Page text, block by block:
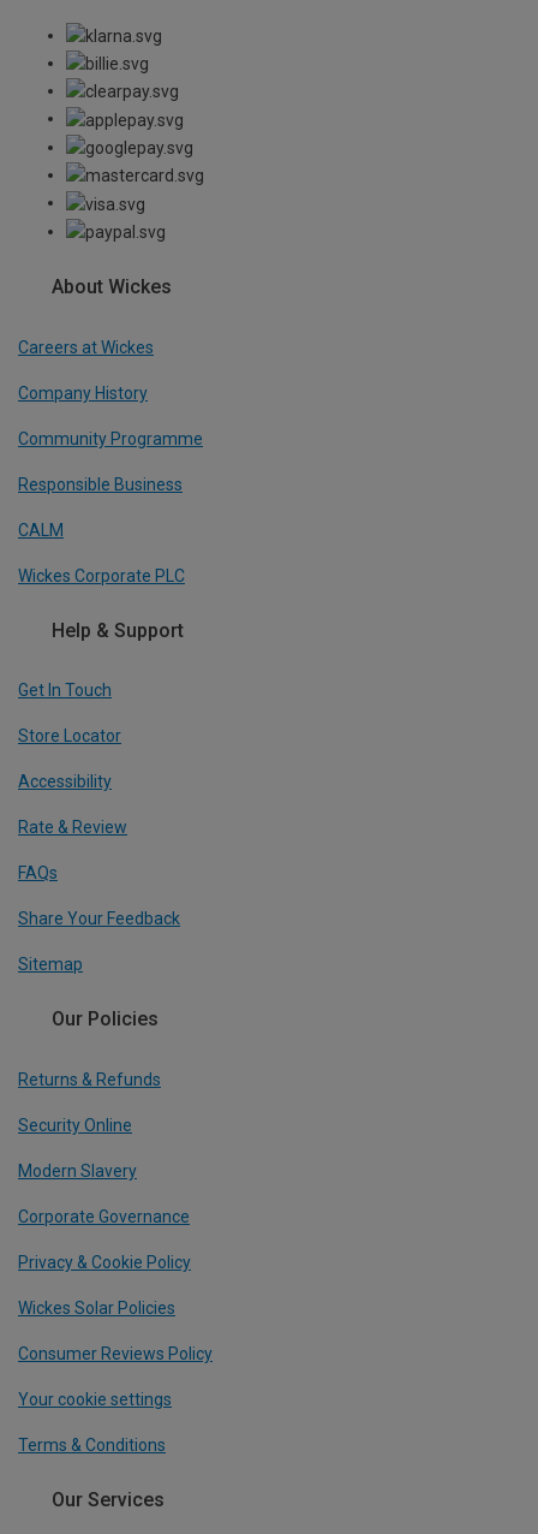
About Wickes
Careers at Wickes
Company History
Community Programme
Responsible Business
CALM
Wickes Corporate PLC
Help & Support
Get In Touch
Store Locator
Accessibility
Rate & Review
FAQs
Share Your Feedback
Sitemap
Our Policies
Returns & Refunds
Security Online
Modern Slavery
Corporate Governance
Privacy & Cookie Policy
Wickes Solar Policies
Consumer Reviews Policy
Your cookie settings
Terms & Conditions
Our Services